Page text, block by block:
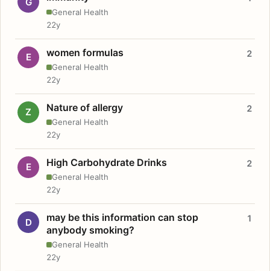
General Health
22y
E women formulas
General Health
2
22y
Z Nature of allergy
General Health
2
22y
E High Carbohydrate Drinks
General Health
2
22y
D
may be this information can stop
anybody smoking?
General Health
1
22y